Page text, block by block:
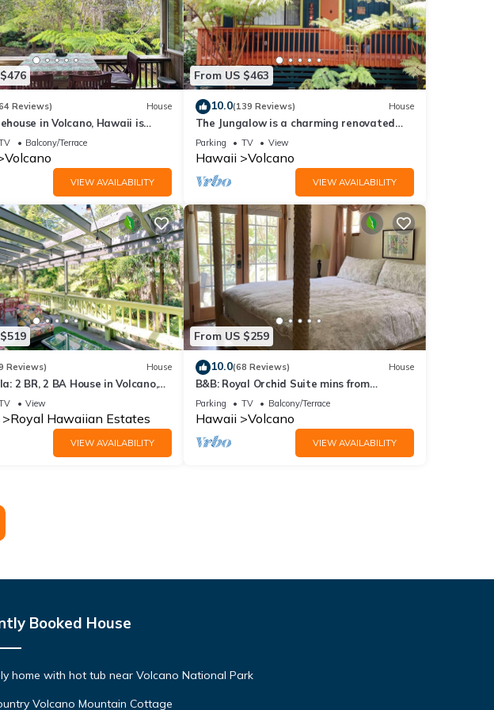
Reviews) House
in Volcano, Hawaii is
Balcony/Terrace
Volcano
VIEW AVAILABILITY
From US $463
10.0(139 Reviews) House
The Jungalow is a charming renovated
bungalow minutes from Volcano National
Park
Parking TV View
Hawaii Volcano
VIEW AVAILABILITY
Reviews) House
2 BR, 2 BA House in Volcano,
View
Royal Hawaiian Estates
VIEW AVAILABILITY
From US $259
10.0(68 Reviews) House
B&B: Royal Orchid Suite mins from
Volcanoes National Park
Parking TV Balcony/Terrace
Hawaii Volcano
VIEW AVAILABILITY
Booked House
home with hot tub near Volcano National Park
Volcano Mountain Cottage